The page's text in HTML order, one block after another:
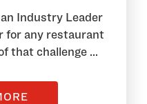
Industry Leader
for any restaurant
that challenge ...